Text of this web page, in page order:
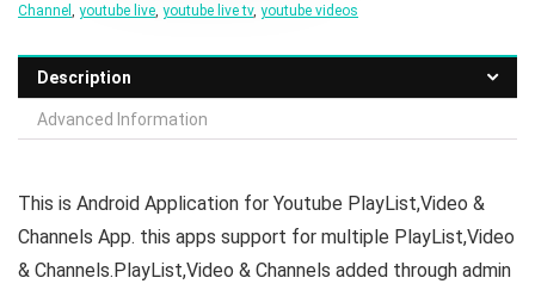
Channel
youtube live youtube live tv, youtube videos
Description
Advanced Information
This is Android Application for Youtube PlayList,Video &
Channels App. this apps support for multiple PlayList,Video
& Channels.PlayList,Video & Channels added through admin